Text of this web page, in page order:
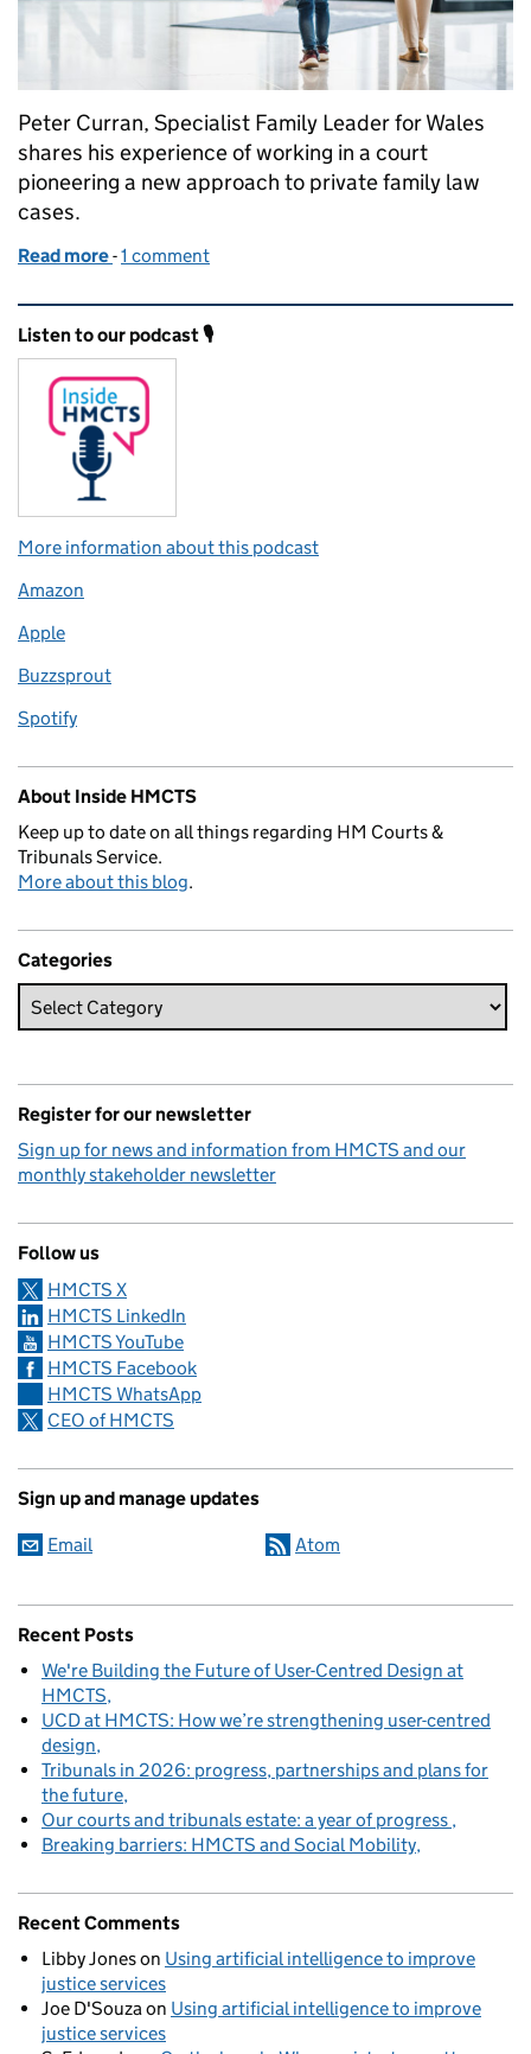
Peter Curran, Specialist Family Leader for Wales
shares his experience of working in a court
pioneering a new approach to private family law
cases.
Read more of Transforming justice, giving children a voice in
-1 comment
Related content and links
Listen to our podcast 🎙️
More information about this podcast
Amazon
Apple
Buzzsprout
Spotify
About Inside HMCTS
Keep up to date on all things regarding HM Courts &
Tribunals Service.
More about this blog.
Categories
Register for our newsletter
Sign up for news and information from HMCTS and our
monthly stakeholder newsletter
Follow us
HMCTS X
HMCTS LinkedIn
HMCTS YouTube
HMCTS Facebook
HMCTS WhatsApp
CEO of HMCTS
Sign up and manage updates
Email Atom
Recent Posts
We're Building the Future of User-Centred Design at
HMCTS
UCD at HMCTS: How we’re strengthening user-centred
design
Tribunals in 2026: progress, partnerships and plans for
the future
Our courts and tribunals estate: a year of progress
Breaking barriers: HMCTS and Social Mobility
Recent Comments
Libby Joneson Using artificial intelligence to improve
justice services
Joe D'Souzaon Using artificial intelligence to improve
justice services